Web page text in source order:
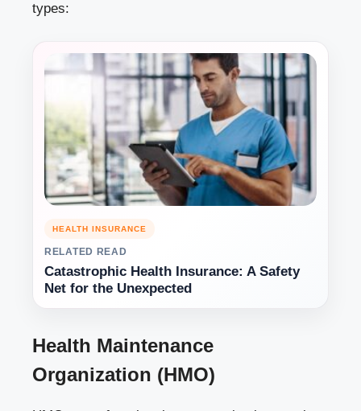
types:
HEALTH INSURANCE
RELATED READ
Catastrophic Health Insurance: A Safety
Net for the Unexpected
Health Maintenance
Organization (HMO)